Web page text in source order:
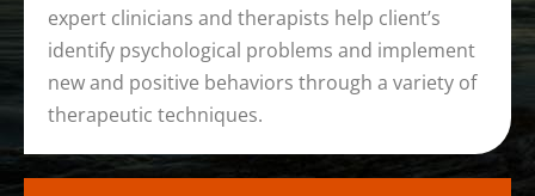
expert clinicians and therapists help client’s
identify psychological problems and implement
new and positive behaviors through a variety of
therapeutic techniques.